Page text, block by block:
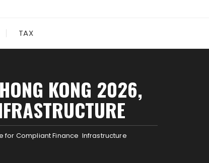
TAX
KONG 2026,
for Compliant Finance Infrastructure